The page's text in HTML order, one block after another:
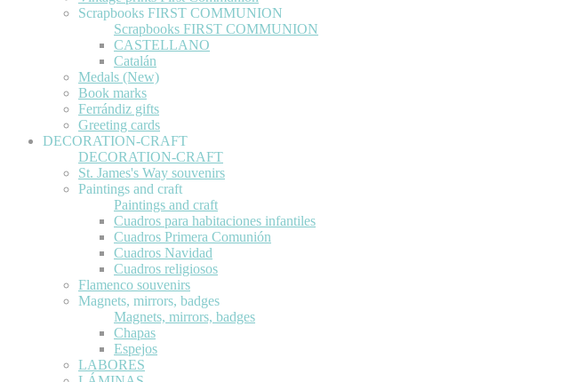
Scrapbooks FIRST COMMUNION
Scrapbooks FIRST COMMUNION
CASTELLANO
Catalán
Medals (New)
Book marks
Ferrándiz gifts
Greeting cards
DECORATION-CRAFT
DECORATION-CRAFT
St. James's Way souvenirs
Paintings and craft
Paintings and craft
Cuadros para habitaciones infantiles
Cuadros Primera Comunión
Cuadros Navidad
Cuadros religiosos
Flamenco souvenirs
Magnets, mirrors, badges
Magnets, mirrors, badges
Chapas
Espejos
LABORES